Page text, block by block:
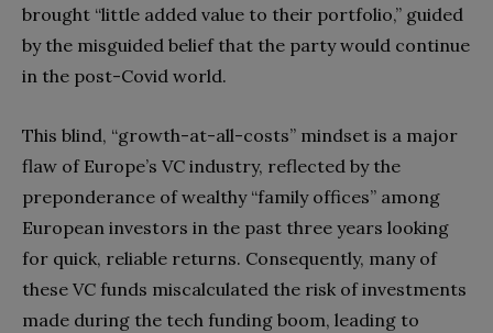
brought “little added value to their portfolio,” guided
by the misguided belief that the party would continue
in the post-Covid world.
This blind, “growth-at-all-costs” mindset is a major
flaw of Europe’s VC industry, reflected by the
preponderance of wealthy “family offices” among
European investors in the past three years looking
for quick, reliable returns. Consequently, many of
these VC funds miscalculated the risk of investments
made during the tech funding boom, leading to